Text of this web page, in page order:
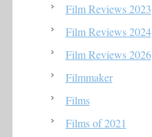
Film Reviews 2023
Film Reviews 2024
Film Reviews 2026
Filmmaker
Films
Films of 2021